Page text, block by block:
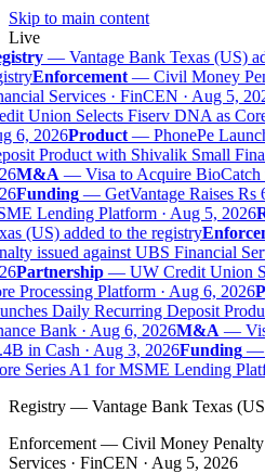
Skip to main content
Live
— Vantage Bank Texas (US)
Enforcement— Civil Money
Services · FinCEN · Aug 5,
Union Selects Fiserv DNA as
6, 2026Product— PhonePe
Product with Shivalik Small
M&A— Visa to Acquire BioCatch
Funding— GetVantage Raises Rs
Lending Platform · Aug 5, 2026
(US) added to the registry
issued against UBS Financial
Partnership— UW Credit Union
Processing Platform · Aug 6, 2026
Daily Recurring Deposit
Bank · Aug 6, 2026M&A—
in Cash · Aug 3, 2026Funding—
Series A1 for MSME Lending
Registry — Vantage Bank Texas
Enforcement — Civil Money
Services · FinCEN · Aug 5, 2026